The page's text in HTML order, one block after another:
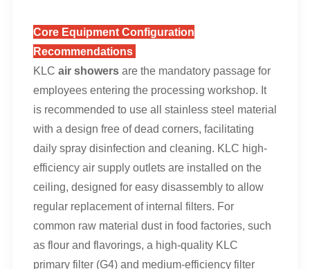
Core Equipment Configuration
Recommendations
KLC air showersare the mandatory passage for
employees entering the processing workshop. It
is recommended to use all stainless steel material
with a design free of dead corners, facilitating
daily spray disinfection and cleaning. KLC high-
efficiency air supply outlets are installed on the
ceiling, designed for easy disassembly to allow
regular replacement of internal filters. For
common raw material dust in food factories, such
as flour and flavorings, a high-quality KLC
primary filter (G4) and medium-efficiency filter